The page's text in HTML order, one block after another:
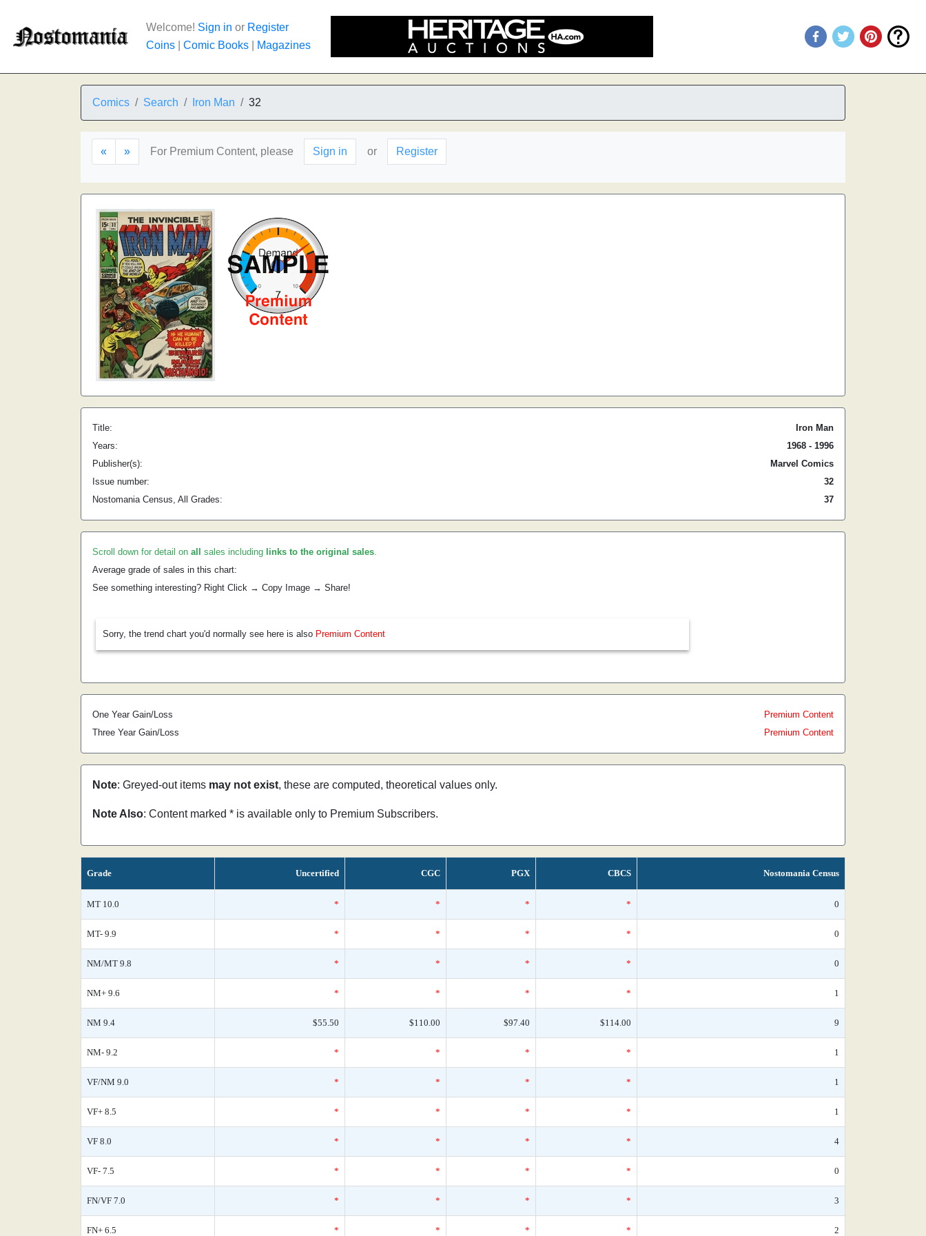
Welcome! Sign in or Register
Coins
Comic Books Magazines
Comics Search Iron Man 32
« » For Premium Content, please Sign in or Register
Title:
Iron Man
Years:
1968 - 1996
Publisher(s):
Marvel Comics
Issue number:
32
Nostomania Census, All Grades:
37
Scroll down for detail on all sales including links to the original sales.
Average grade of sales in this chart:
See something interesting? Right Click → Copy Image → Share!
Sorry, the trend chart you'd normally see here is also Premium Content
One Year Gain/Loss
Premium Content
Three Year Gain/Loss
Premium Content
Note: Greyed-out items may not exist, these are computed, theoretical values only.
Note Also: Content marked * is available only to Premium Subscribers.
Grade Uncertified CGC PGX CBCS Nostomania Census
MT 10.0 * * * * 0
MT- 9.9 * * * * 0
NM/MT 9.8 * * * * 0
NM+ 9.6 * * * * 1
NM 9.4 $55.50 $110.00 $97.40 $114.00 9
NM- 9.2 * * * * 1
VF/NM 9.0 * * * * 1
VF+ 8.5 * * * * 1
VF 8.0 * * * * 4
VF- 7.5 * * * * 0
FN/VF 7.0 * * * * 3
FN+ 6.5 * * * * 2